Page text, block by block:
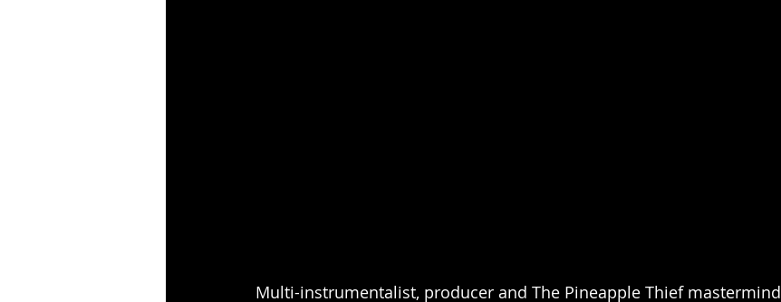
Multi-instrumentalist, producer and The Pineapple Thief mastermind